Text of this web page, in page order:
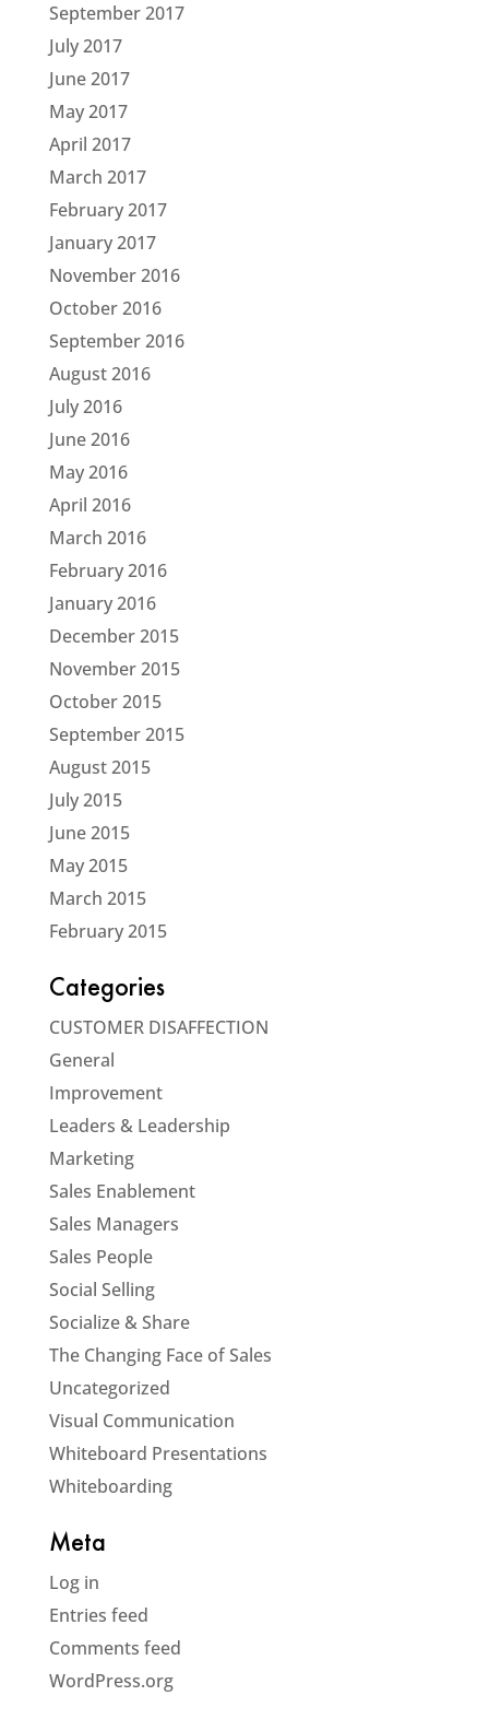
September 2017
July 2017
June 2017
May 2017
April 2017
March 2017
February 2017
January 2017
November 2016
October 2016
September 2016
August 2016
July 2016
June 2016
May 2016
April 2016
March 2016
February 2016
January 2016
December 2015
November 2015
October 2015
September 2015
August 2015
July 2015
June 2015
May 2015
March 2015
February 2015
Categories
CUSTOMER DISAFFECTION
General
Improvement
Leaders & Leadership
Marketing
Sales Enablement
Sales Managers
Sales People
Social Selling
Socialize & Share
The Changing Face of Sales
Uncategorized
Visual Communication
Whiteboard Presentations
Whiteboarding
Meta
Log in
Entries feed
Comments feed
WordPress.org